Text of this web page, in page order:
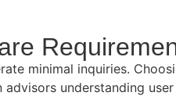
minimal inquiries.
understanding